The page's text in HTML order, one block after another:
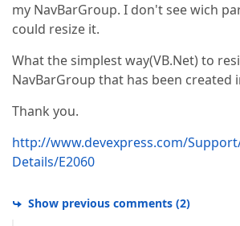
my NavBarGroup. I don't see wich
could resize it.
What the simplest way(VB.Net) to
NavBarGroup that has been created
Thank you.
http://www.devexpress.com/
Details/E2060
Show previous comments (2)